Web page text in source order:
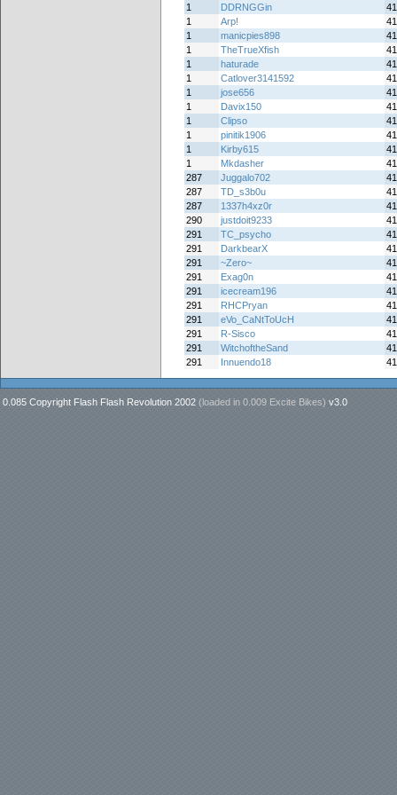
1
DDRNGGin
1
Arp!
1
manicpies898
1
TheTrueXfish
1
haturade
1
Catlover3141592
1
jose656
1
Davix150
1
Clipso
1
pinitik1906
1
Kirby615
1
Mkdasher
287
Juggalo702
287
TD_s3b0u
287
1337h4xz0r
290
justdoit9233
291
TC_psycho
291
DarkbearX
291
~Zero~
291
Exag0n
291
icecream196
291
RHCPryan
291
eVo_CaNtToUcH
291
R-Sisco
291
WitchoftheSand
291
Innuendo18
0.085 Copyright Flash Flash Revolution 2002 (loaded in 0.009 Excite Bikes) v3.0